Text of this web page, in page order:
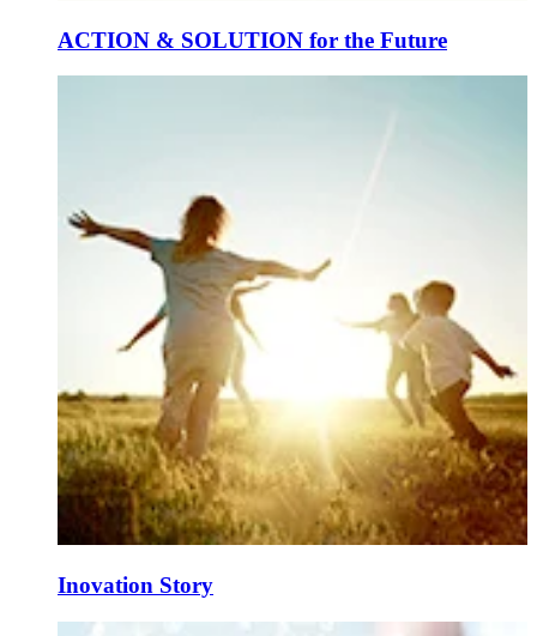
ACTION & SOLUTION for the Future
Inovation Story